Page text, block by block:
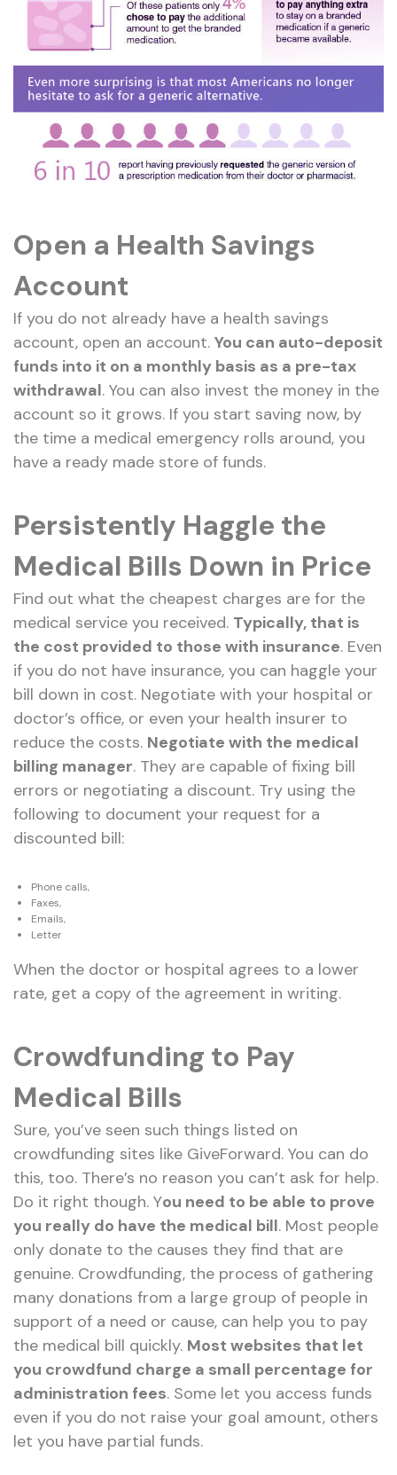
Open a Health Savings
Account
If you do not already have a health savings
account, open an account. You can auto-deposit
funds into it on a monthly basis as a pre-tax
withdrawal. You can also invest the money in the
account so it grows. If you start saving now, by
the time a medical emergency rolls around, you
have a ready made store of funds.
Persistently Haggle the
Medical Bills Down in Price
Find out what the cheapest charges are for the
medical service you received. Typically, that is
the cost provided to those with insurance. Even
if you do not have insurance, you can haggle your
bill down in cost. Negotiate with your hospital or
doctor’s office, or even your health insurer to
reduce the costs. Negotiate with the medical
billing manager. They are capable of fixing bill
errors or negotiating a discount. Try using the
following to document your request for a
discounted bill:
Phone calls,
Faxes,
Emails,
Letter
When the doctor or hospital agrees to a lower
rate, get a copy of the agreement in writing.
Crowdfunding to Pay
Medical Bills
Sure, you’ve seen such things listed on
crowdfunding sites like GiveForward. You can do
this, too. There’s no reason you can’t ask for help.
Do it right though. You need to be able to prove
you really do have the medical bill. Most people
only donate to the causes they find that are
genuine. Crowdfunding, the process of gathering
many donations from a large group of people in
support of a need or cause, can help you to pay
the medical bill quickly. Most websites that let
you crowdfund charge a small percentage for
administration fees. Some let you access funds
even if you do not raise your goal amount, others
let you have partial funds.